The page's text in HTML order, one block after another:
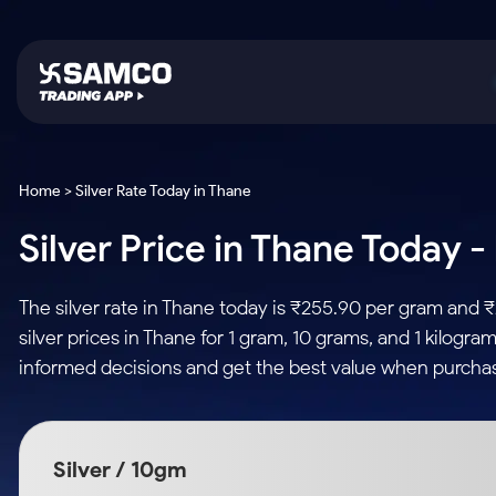
Indian Stocks
Equity
Stocks to Buy for a Week
Bluechips to Buy for 3 Month
Mid-Small Caps for 3 Months
Stocks to Buy for 6 Months
Mid-Small Caps for a Year
ETF
Futures
Stocks to Trade
Index Futures to
Samco Trading Platform
RankMF
Samco Star
Futures & Options
Commodity
Gold Rates
Sectors
Option Fair Value
SIP Calculator
Income Tax Calculator
Home > Silver Rate Today in Thane
Silver Price in Thane Today
The silver rate in Thane today is ₹255.90 per gram
silver prices in Thane for 1 gram, 10 grams, and 1
informed decisions and get the best value when
Silver / 10gm